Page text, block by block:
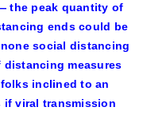
the peak quantity of
ends could be
social distancing
distancing measures
inclined to an
if viral transmission